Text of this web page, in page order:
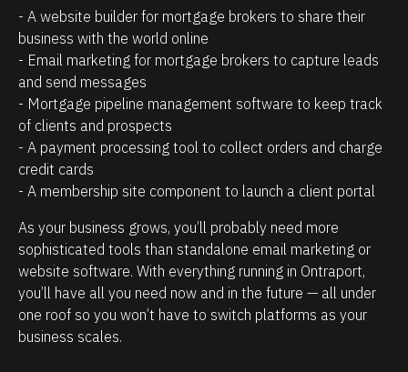
n
t
s
/
p
r
o
s
p
e
c
t
s
h
i
p
m
a
n
a
g
e
e
n
t
T
- A website builder for mortgage brokers to share their
business with the world online
- Email marketing for mortgage brokers to capture leads
and send messages
- Mortgage pipeline management software to keep track
of clients and prospects
- A payment processing tool to collect orders and charge
credit cards
- A membership site component to launch a client portal
As your business grows, you’ll probably need more
sophisticated tools than standalone email marketing or
website software. With everything running in Ontraport,
you’ll have all you need now and in the future — all under
one roof so you won’t have to switch platforms as your
business scales.